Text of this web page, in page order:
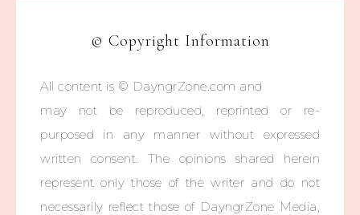
© Copyright Information
All content is © DayngrZone.com and
may not be reproduced, reprinted or re-
purposed in any manner without expressed
written consent. The opinions shared herein
represent only those of the writer and do not
necessarily reflect those of DayngrZone Media,